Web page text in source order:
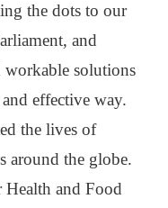
the dots to our
and
workable solutions
effective way.
the lives of
around the globe.
Health and Food